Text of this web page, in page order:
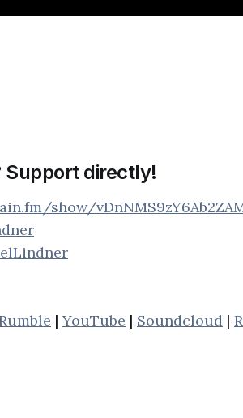
Support directly!
show/
|YouTube | Soundcloud |